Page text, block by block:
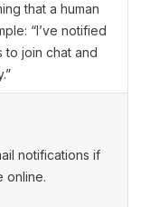
that a human
“I’ve notified
to join chat and
notifications if
online.